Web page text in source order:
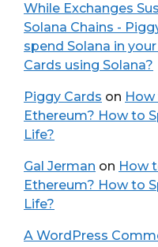
While Exchanges
Solana Chains -
spend Solana in
Cards using Solana?
Piggy Cards on How
Ethereum? How to
Life?
Gal Jerman on How
Ethereum? How to
Life?
A WordPress